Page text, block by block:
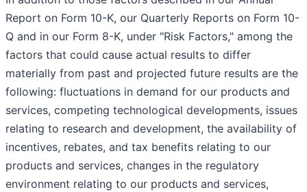
Report on Form 10-K, our Quarterly Reports on Form 10-
Q and in our Form 8-K, under "Risk Factors," among the
factors that could cause actual results to differ
materially from past and projected future results are the
following: fluctuations in demand for our products and
services, competing technological developments, issues
relating to research and development, the availability of
incentives, rebates, and tax benefits relating to our
products and services, changes in the regulatory
environment relating to our products and services,